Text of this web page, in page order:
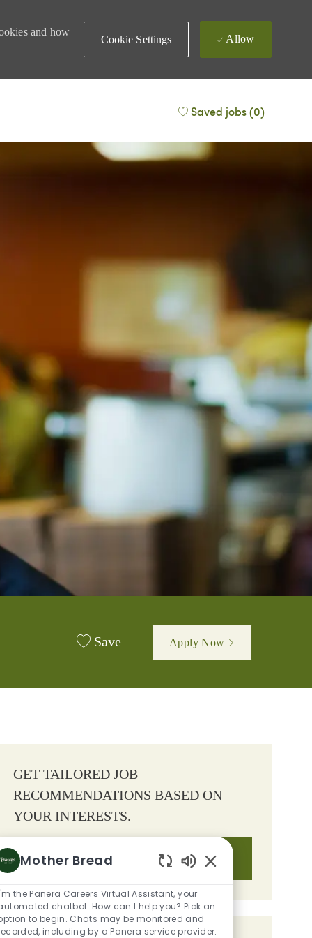
and how
Cookie Settings Allow
Saved jobs(0)
Save Apply Now
GET TAILORED JOB
RECOMMENDATIONS BASED ON
YOUR INTERESTS.
Get Started
Mother Bread
Enabled Chatbot
the Panera Careers Virtual Assistant, your
chatbot. How can I help you? Pick an
to begin. Chats may be monitored and
including by a Panera service provider.